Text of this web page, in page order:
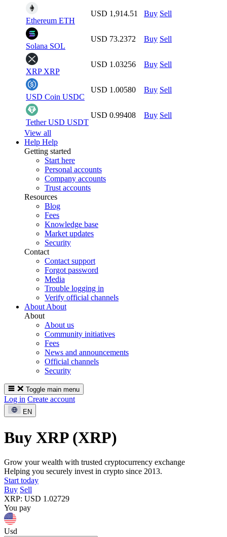
Ethereum ETH
USD 1,914.51 Buy Sell
Solana SOL
USD 73.2372 Buy Sell
XRP XRP
USD 1.03256 Buy Sell
USD Coin USDC
USD 1.00580 Buy Sell
Tether USD USDT
USD 0.99408 Buy Sell
View all
Help Help
Getting started
Start here
Personal accounts
Company accounts
Trust accounts
Resources
Blog
Fees
Knowledge base
Market updates
Security
Contact
Contact support
Forgot password
Media
Trouble logging in
Verify official channels
About About
About
About us
Community initiatives
Fees
News and announcements
Official channels
Security
Toggle main menu
Log in Create account
EN
Buy XRP (XRP)
Grow your wealth with trusted cryptocurrency exchange
Helping you securely invest in crypto since 2013.
Start today
Buy Sell
XRP: USD 1.02729
You pay
Usd